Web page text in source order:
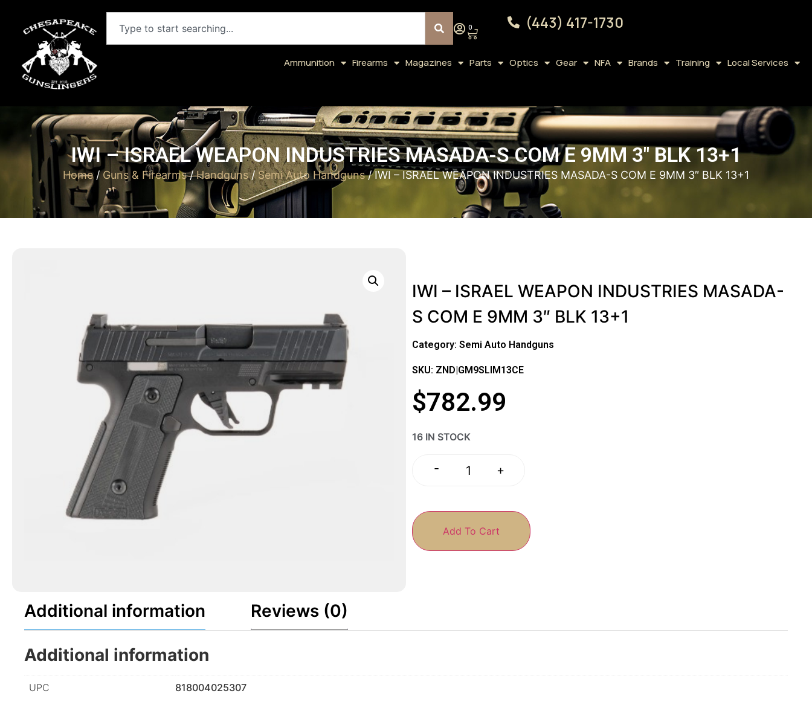
0 (443) 417-1730
Ammunition Firearms Magazines Parts Optics Gear NFA Brands Training Local Services
IWI – ISRAEL WEAPON INDUSTRIES MASADA-S COM E 9MM 3″ BLK 13+1
Home/Guns & Firearms/Handguns/ Semi Auto Handguns/ IWI – ISRAEL WEAPON INDUSTRIES MASADA-S COM E 9MM 3″ BLK 13+1
IWI – ISRAEL WEAPON INDUSTRIES MASADA-
S COM E 9MM 3″ BLK 13+1
Category: Semi Auto Handguns
SKU: ZND|GM9SLIM13CE
$782.99
16 IN STOCK
- +
Add To Cart
Additional information Reviews (0)
Additional information
UPC
818004025307